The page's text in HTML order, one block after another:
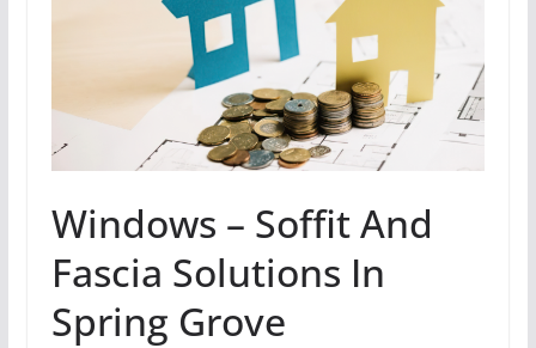
Windows – Soffit And
Fascia Solutions In
Spring Grove